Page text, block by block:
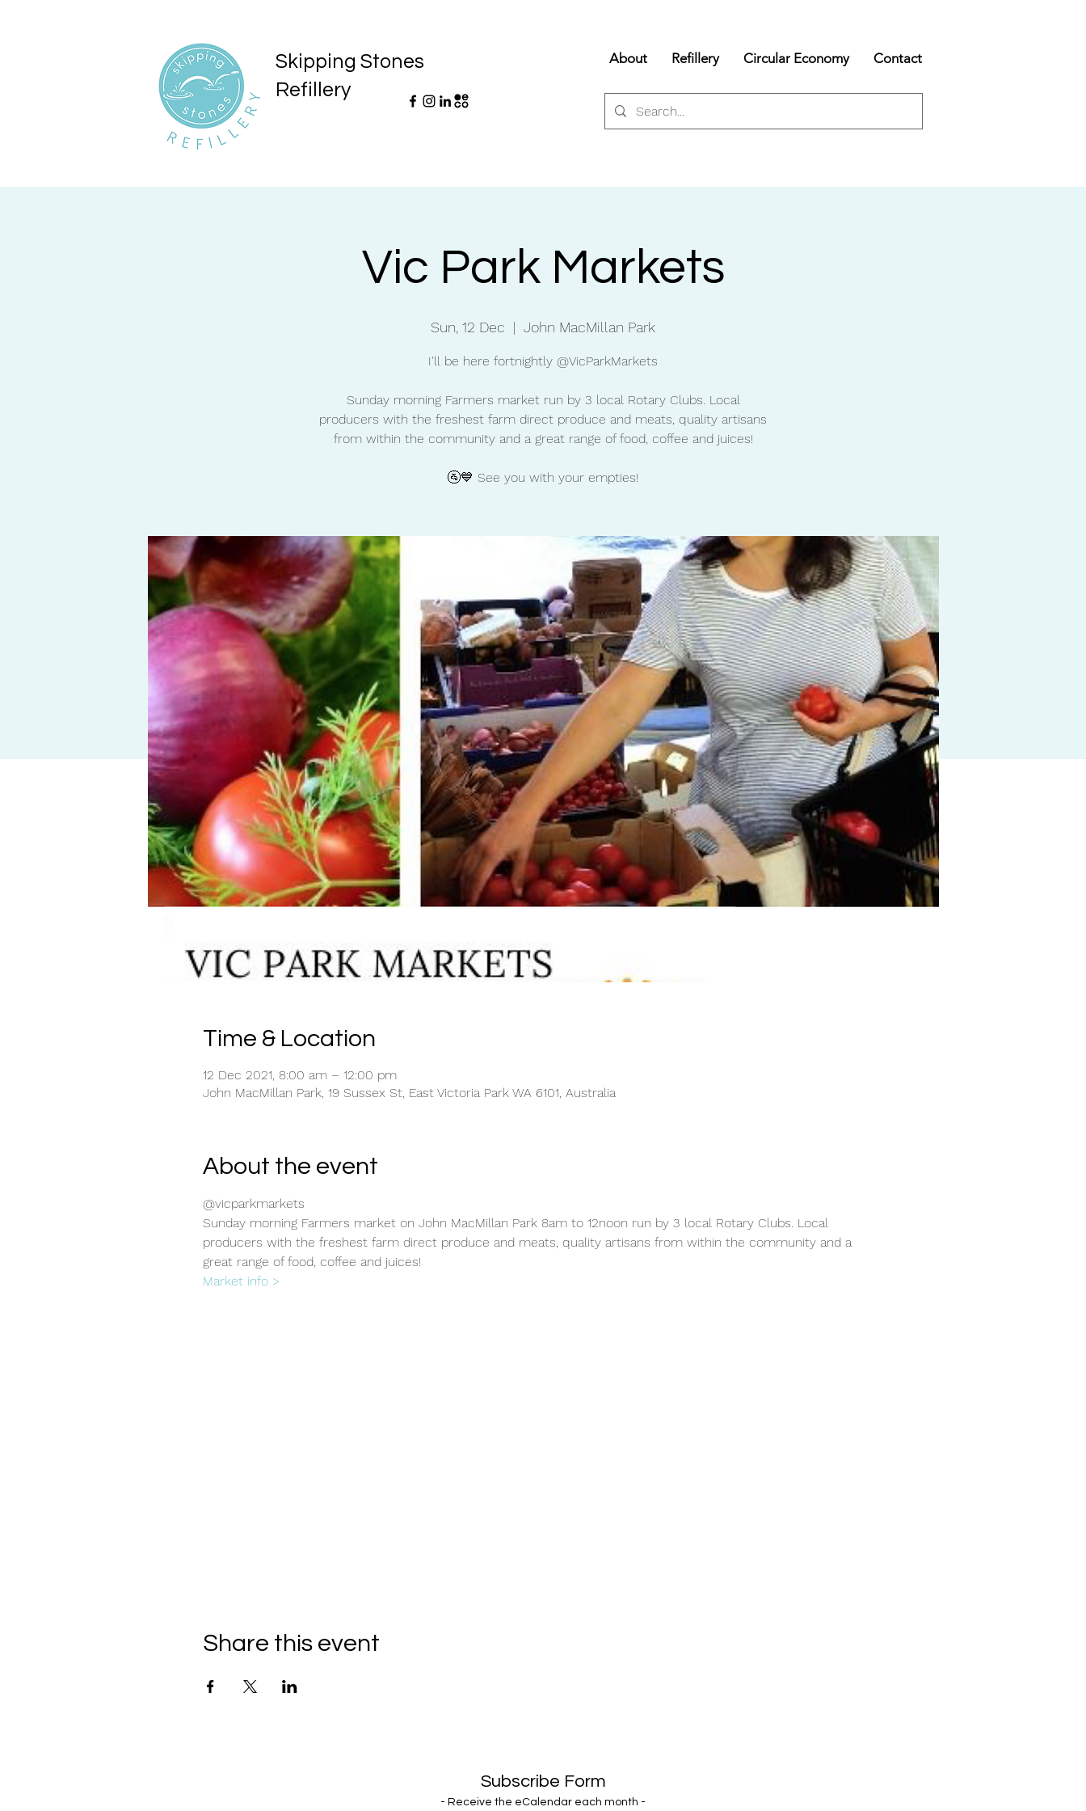
Skipping Stones
Refillery
About Refillery Circular Economy Contact
Vic Park Markets
Sun, 12 Dec
  |
John MacMillan Park
I'll be here fortnightly @VicParkMarkets
Sunday morning Farmers market run by 3 local Rotary Clubs. Local
producers with the freshest farm direct produce and meats, quality artisans
from within the community and a great range of food, coffee and juices!
🚰💙 See you with your empties!
Time & Location
12 Dec 2021, 8:00 am – 12:00 pm
John MacMillan Park, 19 Sussex St, East Victoria Park WA 6101, Australia
About the event
@vicparkmarkets
Sunday morning Farmers market on John MacMillan Park 8am to 12noon run by 3 local Rotary Clubs. Local
producers with the freshest farm direct produce and meats, quality artisans from within the community and a
great range of food, coffee and juices!
Market info >
Share this event
Subscribe Form
- Receive the eCalendar each month -